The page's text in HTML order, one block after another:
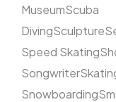
MuseumScuba
DivingSculpture
Speed Skating
Songwriter
Snowboarding